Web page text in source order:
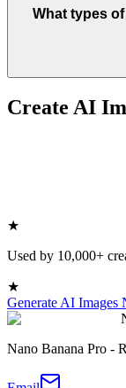
What types
Create AI
★
Used by 10,000+
★
Generate AI Images
Nano Banana Pro -